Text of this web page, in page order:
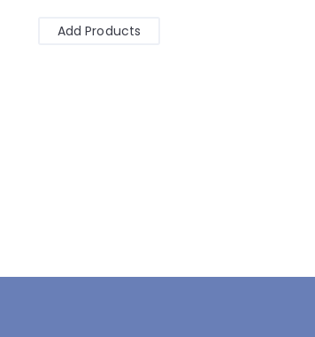
Add Products